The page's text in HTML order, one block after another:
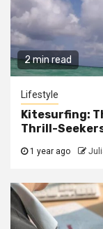
2 min read
Lifestyle
Kitesurfing:
Thrill-
1 year ago